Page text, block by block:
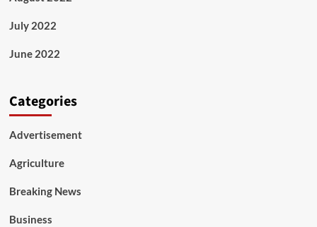
July 2022
June 2022
Categories
Advertisement
Agriculture
Breaking News
Business